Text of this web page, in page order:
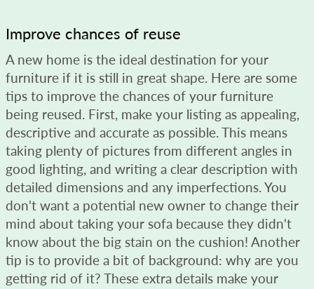
Improve chances of reuse
A new home is the ideal destination for your
furniture if it is still in great shape. Here are some
tips to improve the chances of your furniture
being reused. First, make your listing as appealing,
descriptive and accurate as possible. This means
taking plenty of pictures from different angles in
good lighting, and writing a clear description with
detailed dimensions and any imperfections. You
don't want a potential new owner to change their
mind about taking your sofa because they didn't
know about the big stain on the cushion! Another
tip is to provide a bit of background: why are you
getting rid of it? These extra details make your